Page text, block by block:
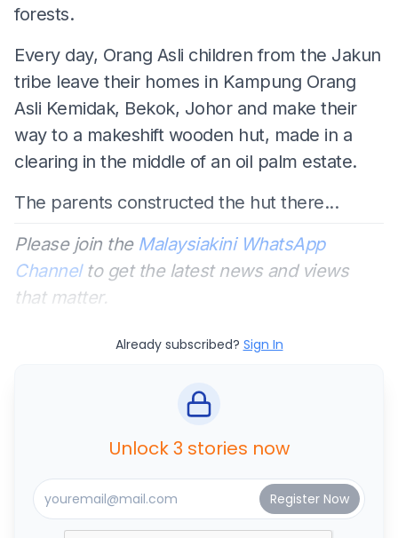
forests.
Every day, Orang Asli children from the Jakun
tribe leave their homes in Kampung Orang
Asli Kemidak, Bekok, Johor and make their
way to a makeshift wooden hut, made in a
clearing in the middle of an oil palm estate.
The parents constructed the hut there...
Please join the Malaysiakini WhatsApp
Channelto get the latest news and views
that matter.
Already subscribed? Sign In
Unlock 3 stories now